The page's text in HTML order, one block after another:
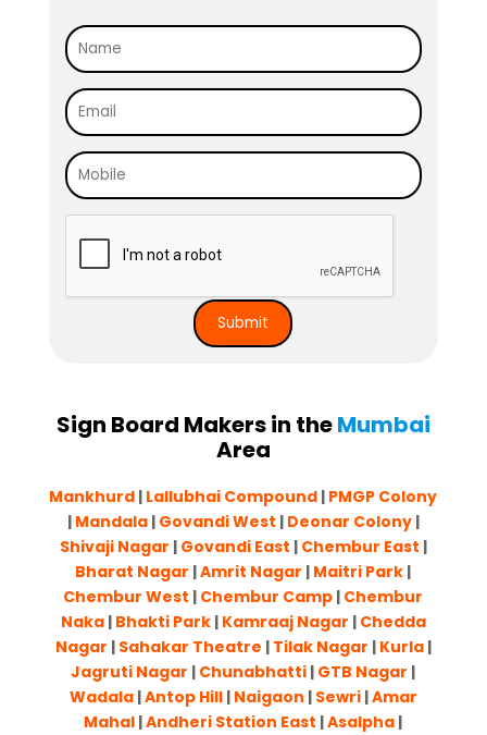
Sign Board Makers in theMumbai
Area
Mankhurd | Lallubhai Compound | PMGP Colony
| Mandala| Govandi West | Deonar Colony|
Shivaji Nagar | Govandi East | Chembur East |
Bharat Nagar |Amrit Nagar | Maitri Park |
Chembur West | Chembur Camp | Chembur
Naka| Bhakti Park| Kamraaj Nagar | Chedda
Nagar | Sahakar Theatre | Tilak Nagar | Kurla|
Jagruti Nagar | Chunabhatti | GTB Nagar |
Wadala|Antop Hill| Naigaon | Sewri|Amar
Mahal |Andheri Station East |Asalpha |